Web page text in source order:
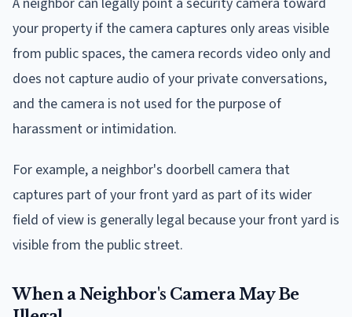
your property if the camera captures only areas visible
from public spaces, the camera records video only and
does not capture audio of your private conversations,
and the camera is not used for the purpose of
harassment or intimidation.
For example, a neighbor's doorbell camera that
captures part of your front yard as part of its wider
field of view is generally legal because your front yard is
visible from the public street.
When a Neighbor's Camera May Be